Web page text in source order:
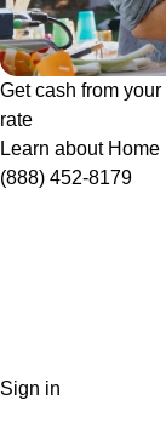
Get cash from
rate
Learn about
(888) 452-8179
Sign in